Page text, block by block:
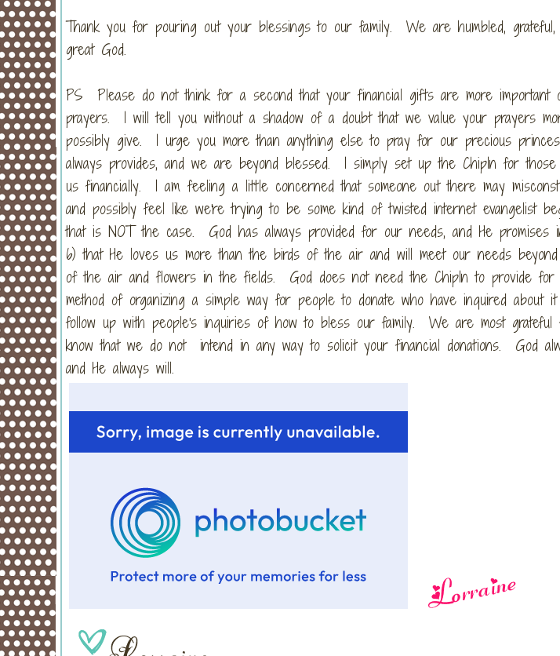
Thank you for pouring out your blessings to our family. We are humbled,
great God.
PS Please do not think for a second that your financial gifts are more important
prayers. I will tell you without a shadow of a doubt that we value your prayers
possibly give. I urge you more than anything else to pray for our precious
always provides, and we are beyond blessed. I simply set up the ChipIn for
us financially. I am feeling a little concerned that someone out there may
and possibly feel like we're trying to be some kind of twisted internet evangelist
that is NOT the case. God has always provided for our needs, and He promises
6) that He loves us more than the birds of the air and will meet our needs
of the air and flowers in the fields. God does not need the ChipIn to provide for
method of organizing a simple way for people to donate who have inquired
follow up with people's inquiries of how to bless our family. We are most
know that we do not intend in any way to solicit your financial donations. God
and He always will.